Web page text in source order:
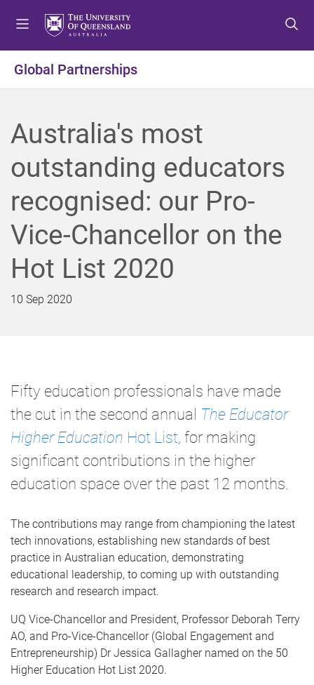
o
e
n
o
o
n
n
t
o
o
o
Global Partnerships
Australia's most
outstanding educators
recognised: our Pro-
Vice-Chancellor on the
Hot List 2020
10 Sep 2020
Fifty education professionals have made
the cut in the second annual The Educator
Higher Education Hot List, for making
significant contributions in the higher
education space over the past 12 months.
The contributions may range from championing the latest
tech innovations, establishing new standards of best
practice in Australian education, demonstrating
educational leadership, to coming up with outstanding
research and research impact.
UQ Vice-Chancellor and President, Professor Deborah Terry
AO, and Pro-Vice-Chancellor (Global Engagement and
Entrepreneurship) Dr Jessica Gallagher named on the 50
Higher Education Hot List 2020.